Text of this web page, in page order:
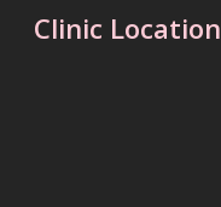
Clinic Location